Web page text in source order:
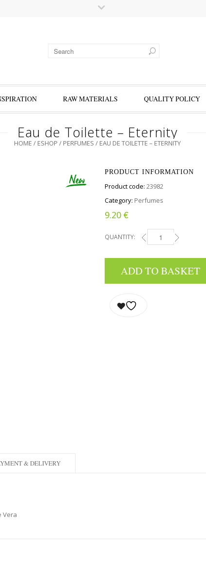
RAW MATERIALS QUALITY POLICY
Eau de Toilette – Eternity
HOME / ESHOP / PERFUMES / EAU DE TOILETTE – ETERNITY
PRODUCT INFORMATION
Product code: 23982
Category: Perfumes
9.20 €
QUANTITY: EAU DE TOILETTE -
ADD TO BASKET
Vera
& DELIVERY